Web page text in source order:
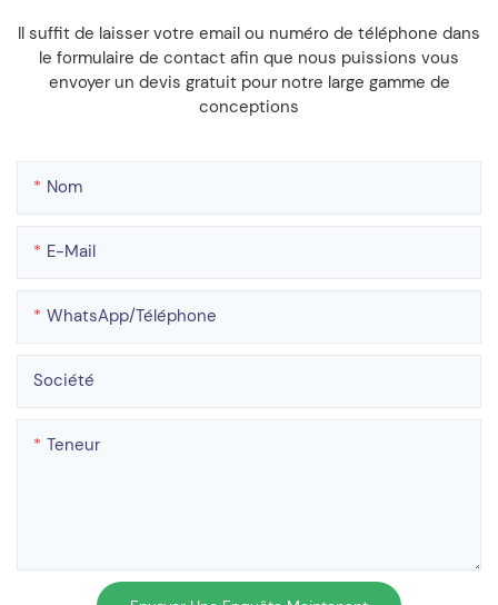
Il suffit de laisser votre email ou numéro de téléphone dans
le formulaire de contact afin que nous puissions vous
envoyer un devis gratuit pour notre large gamme de
conceptions
Nom
E-Mail
WhatsApp/téléphone
Société
Teneur